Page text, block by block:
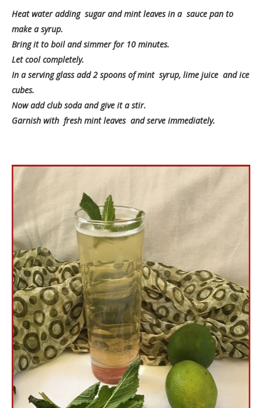
Heat water adding sugar and mint leaves in a sauce pan to
make a syrup.
Bring it to boil and simmer for 10 minutes.
Let cool completely.
In a serving glass add 2 spoons of mint syrup, lime juice and ice
cubes.
Now add club soda and give it a stir.
Garnish with fresh mint leaves and serve immediately.